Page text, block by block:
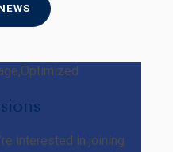
interested in joining